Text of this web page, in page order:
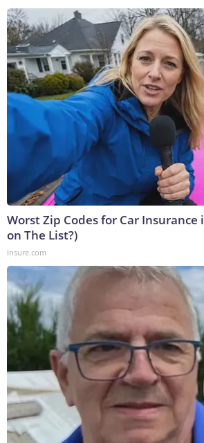
Worst Zip Codes for Car Insurance
on The List?)
Insure.com